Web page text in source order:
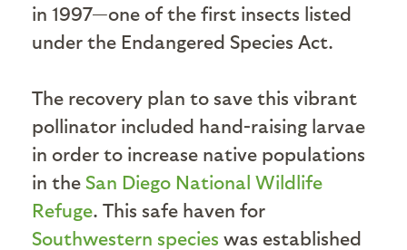
in 1997—one of the first insects listed
under the Endangered Species Act.
The recovery plan to save this vibrant
pollinator included hand-raising larvae
in order to increase native populations
in the San Diego National Wildlife
Refuge. This safe haven for
Southwestern species was established